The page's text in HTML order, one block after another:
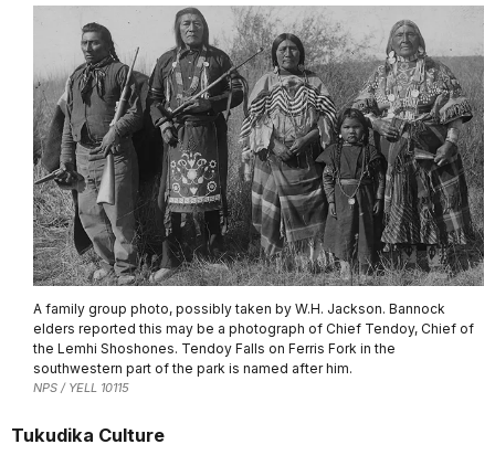
A family group photo, possibly taken by W.H. Jackson. Bannock
elders reported this may be a photograph of Chief Tendoy, Chief of
the Lemhi Shoshones. Tendoy Falls on Ferris Fork in the
southwestern part of the park is named after him.
NPS / YELL 10115
Tukudika Culture